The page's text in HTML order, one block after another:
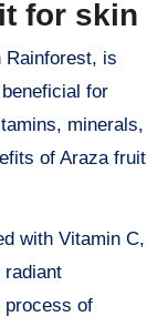
for skin
Rainforest, is
for
minerals,
of Araza fruit
with Vitamin C,
radiant
process of